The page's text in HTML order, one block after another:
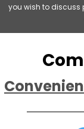
you wish to